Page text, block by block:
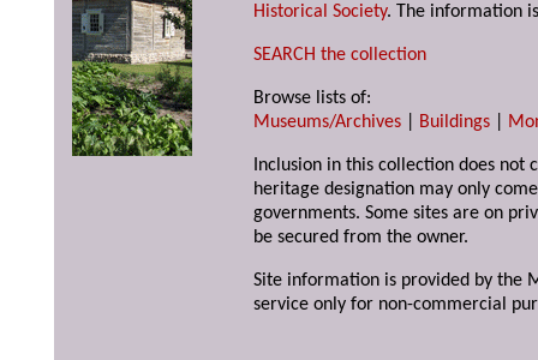
Historical Society. The information
SEARCH the collection
Browse lists of:
Museums/Archives
Buildings
Inclusion in this collection does not
heritage designation may only
governments. Some sites are on
be secured from the owner.
Site information is provided by the
service only for non-commercial